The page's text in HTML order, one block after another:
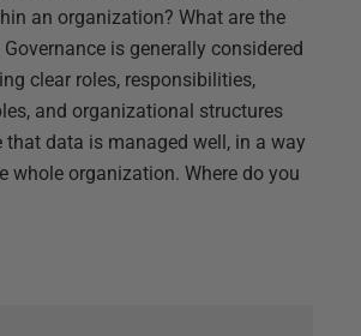
an organization? What are the
is generally considered
clear roles, responsibilities,
and organizational structures
that data is managed well, in a way
whole organization. Where do you